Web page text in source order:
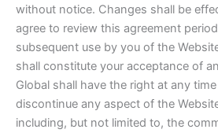
without notice. Changes shall be
agree to review this agreement
subsequent use by you of the
shall constitute your acceptance of
Global shall have the right at any
discontinue any aspect of the
including, but not limited to, the